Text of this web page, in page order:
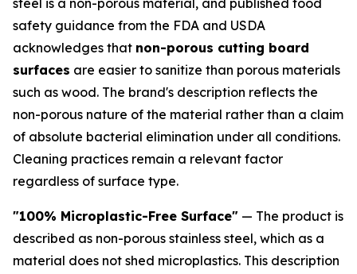
steel is a non-porous material, and published food
safety guidance from the FDA and USDA
acknowledges that non-porous cutting board
surfaces are easier to sanitize than porous materials
such as wood. The brand's description reflects the
non-porous nature of the material rather than a claim
of absolute bacterial elimination under all conditions.
Cleaning practices remain a relevant factor
regardless of surface type.
"100% Microplastic-Free Surface" — The product is
described as non-porous stainless steel, which as a
material does not shed microplastics. This description